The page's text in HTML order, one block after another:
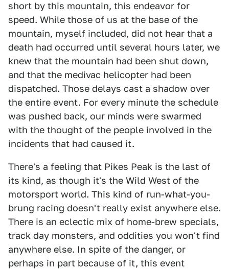
short by this mountain, this endeavor for
speed. While those of us at the base of the
mountain, myself included, did not hear that a
death had occurred until several hours later, we
knew that the mountain had been shut down,
and that the medivac helicopter had been
dispatched. Those delays cast a shadow over
the entire event. For every minute the schedule
was pushed back, our minds were swarmed
with the thought of the people involved in the
incidents that had caused it.
There's a feeling that Pikes Peak is the last of
its kind, as though it's the Wild West of the
motorsport world. This kind of run-what-you-
brung racing doesn't really exist anywhere else.
There is an eclectic mix of home-brew specials,
track day monsters, and oddities you won't find
anywhere else. In spite of the danger, or
perhaps in part because of it, this event